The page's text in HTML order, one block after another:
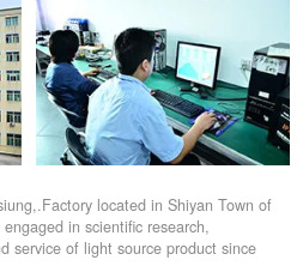
located in Shiyan Town of
in scientific research,
service of light source product since